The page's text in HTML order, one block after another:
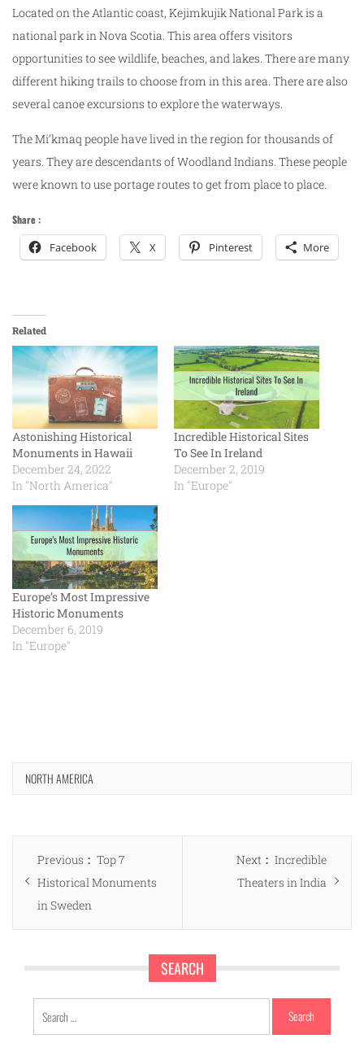
Located on the Atlantic coast, Kejimkujik National Park is a
national park in Nova Scotia. This area offers visitors
opportunities to see wildlife, beaches, and lakes. There are many
different hiking trails to choose from in this area. There are also
several canoe excursions to explore the waterways.
The Mi’kmaq people have lived in the region for thousands of
years. They are descendants of Woodland Indians. These people
were known to use portage routes to get from place to place.
Share :
Facebook X Pinterest More
Related
Astonishing Historical
Monuments in Hawaii
December 24, 2022
In "North America"
Incredible Historical Sites
To See In Ireland
December 2, 2019
In "Europe"
Europe’s Most Impressive
Historic Monuments
December 6, 2019
In "Europe"
NORTH AMERICA
Post
navigation
Previous
Previous
post:
Top 7
Historical Monuments
in Sweden
Next
Next
post:
Incredible
Theaters in India
SEARCH
for: